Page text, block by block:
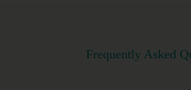
Frequently Asked